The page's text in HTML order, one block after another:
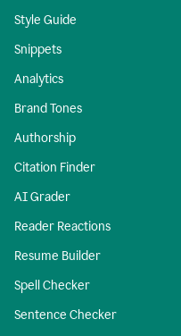
Style Guide
Snippets
Analytics
Brand Tones
Authorship
Citation Finder
AI Grader
Reader Reactions
Resume Builder
Spell Checker
Sentence Checker